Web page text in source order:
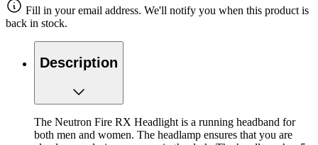
Fill in your email address. We'll notify you when this product is
back in stock.
Description
The Neutron Fire RX Headlight is a running headband for
both men and women. The headlamp ensures that you are